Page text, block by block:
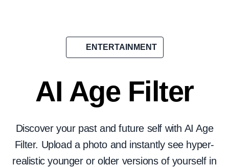
ENTERTAINMENT
AI Age Filter
Discover your past and future self with AI Age
Filter. Upload a photo and instantly see hyper-
realistic younger or older versions of yourself in